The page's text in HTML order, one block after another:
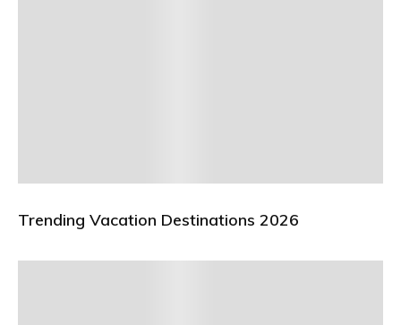
Trending Vacation Destinations 2026